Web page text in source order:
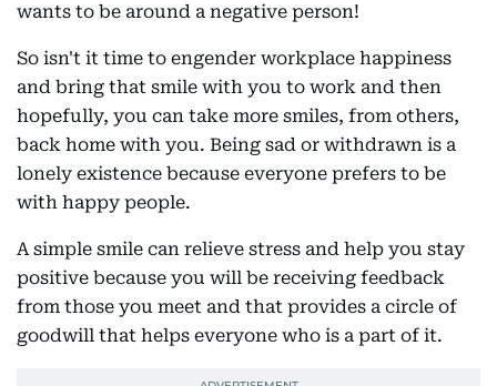
wants to be around a negative person!
So isn't it time to engender workplace happiness
and bring that smile with you to work and then
hopefully, you can take more smiles, from others,
back home with you. Being sad or withdrawn is a
lonely existence because everyone prefers to be
with happy people.
A simple smile can relieve stress and help you stay
positive because you will be receiving feedback
from those you meet and that provides a circle of
goodwill that helps everyone who is a part of it.